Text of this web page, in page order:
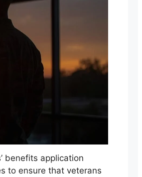
benefits application
to ensure that veterans